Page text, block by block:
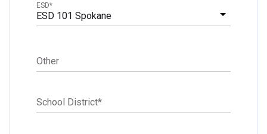
ESD 101 Spokane
ESD*
Other
School District*